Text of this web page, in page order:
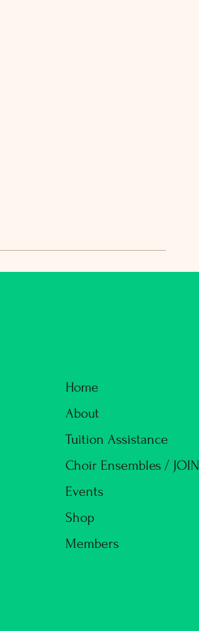
Home
About
Tuition Assistance
Choir Ensembles / JOIN
Events
Shop
Members